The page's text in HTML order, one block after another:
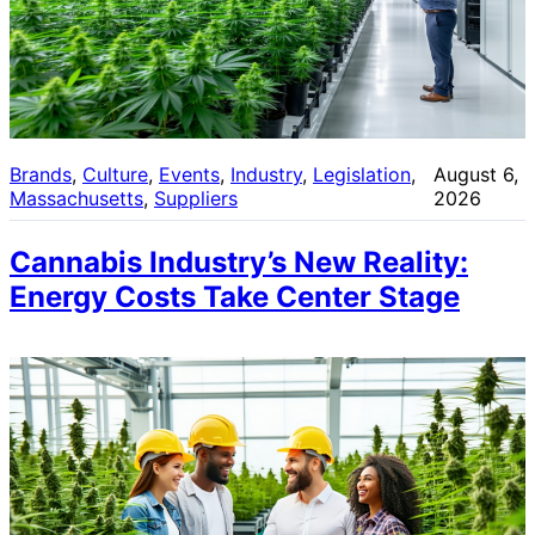
Brands, Culture, Events, Industry, Legislation
Massachusetts, Suppliers
August 6,
2026
Cannabis Industry’s New Reality:
Energy Costs Take Center Stage